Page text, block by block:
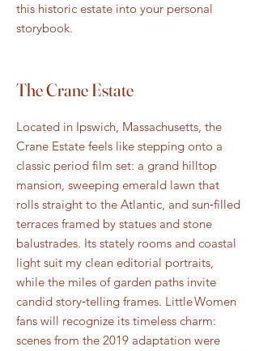
this historic estate into your personal
storybook.
The Crane Estate
Located in Ipswich, Massachusetts, the
Crane Estate feels like stepping onto a
classic period film set: a grand hilltop
mansion, sweeping emerald lawn that
rolls straight to the Atlantic, and sun‑filled
terraces framed by statues and stone
balustrades. Its stately rooms and coastal
light suit my clean editorial portraits,
while the miles of garden paths invite
candid story‑telling frames. Little Women
fans will recognize its timeless charm:
scenes from the 2019 adaptation were